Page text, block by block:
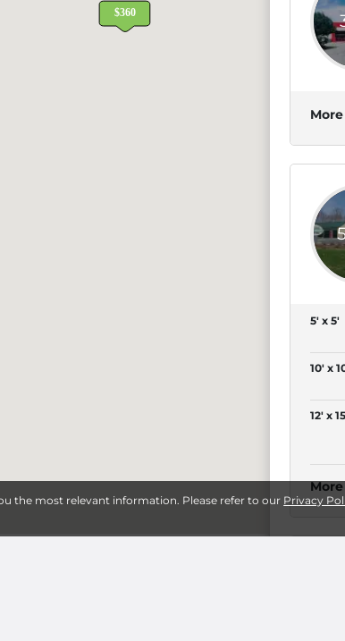
the most relevant information. Please refer to our Privacy
5' x 5'
10' x
12' x